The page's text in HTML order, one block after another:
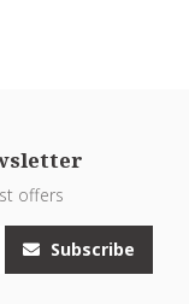
offers
Subscribe